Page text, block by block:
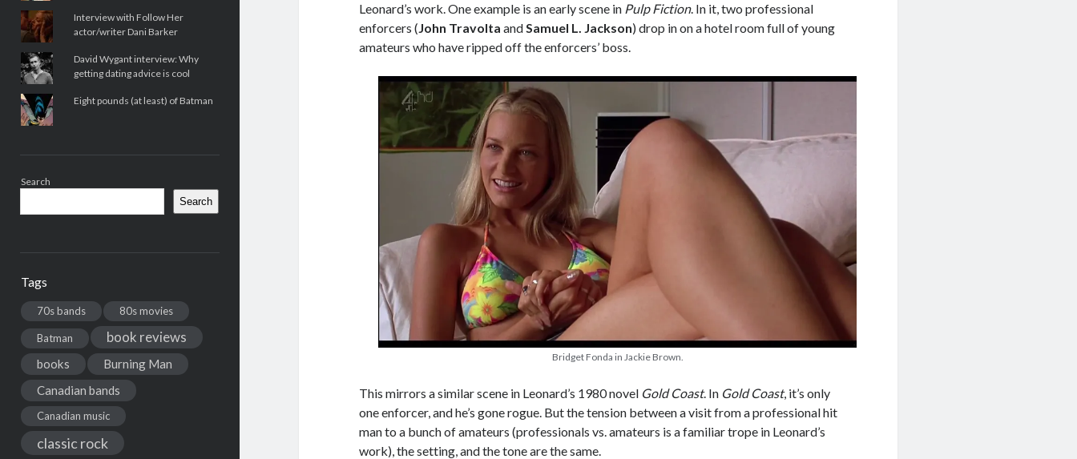
Interview with Follow Her
actor/writer Dani Barker
David Wygant interview: Why
getting dating advice is cool
Eight pounds (at least) of Batman
Search
Search
Tags
70s bands 80s movies
Batman book reviews
books
Burning Man
Canadian bands
Canadian music
classic rock
Leonard’s work. One example is an early scene in Pulp Fiction. In it, two professional
enforcers (John Travolta andSamuel L. Jackson) drop in on a hotel room full of young
amateurs who have ripped off the enforcers’ boss.
Bridget Fonda in Jackie Brown.
This mirrors a similar scene in Leonard’s 1980 novel Gold Coast. In Gold Coast, it’s only
one enforcer, and he’s gone rogue. But the tension between a visit from a professional hit
man to a bunch of amateurs (professionals vs. amateurs is a familiar trope in Leonard’s
work), the setting, and the tone are the same.